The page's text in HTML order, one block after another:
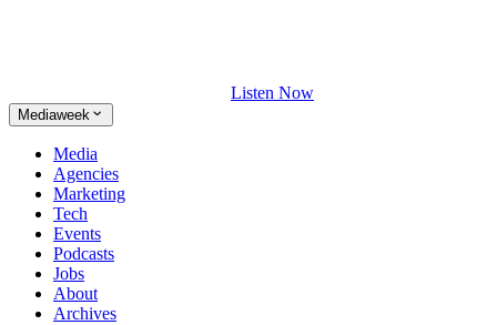
Listen Now
Mediaweek
Media
Agencies
Marketing
Tech
Events
Podcasts
Jobs
About
Archives